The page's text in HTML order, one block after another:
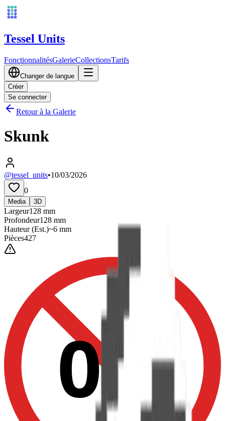
Tessel Units
FonctionnalitésGalerieCollectionsTarifs
Changer de langue
Créer
Se connecter
Retour à la Galerie
Skunk
@tessel_units•10/03/2026
0
Media 3D
Largeur128 mm
Profondeur128 mm
Hauteur(Est.)~6 mm
Pièces427
0-3